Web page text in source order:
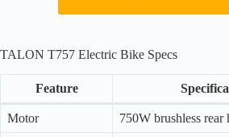
TALON T757 Electric Bike Specs
Feature
Motor 750W brushless rear